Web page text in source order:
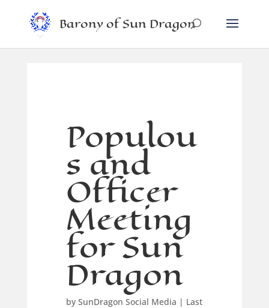
Barony of Sun Dragon
Populou
s and
Officer
Meeting
for Sun
Dragon
by SunDragon Social Media | Last